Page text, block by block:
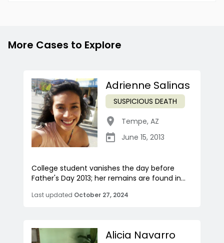
More Cases to Explore
Adrienne Salinas
SUSPICIOUS DEATH
Tempe, AZ
June 15, 2013
College student vanishes the day before
Father's Day 2013; her remains are found in...
Last updated October 27, 2024
Alicia Navarro